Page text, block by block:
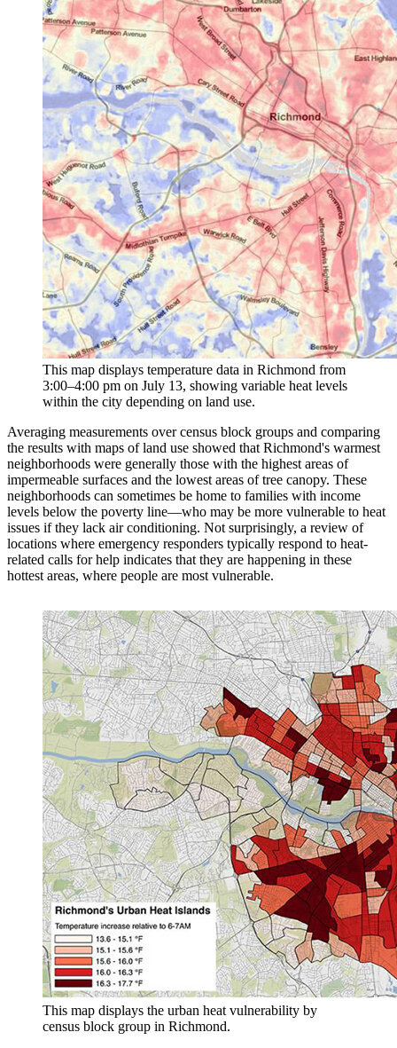
This map displays temperature data in Richmond from
3:00–4:00 pm on July 13, showing variable heat levels
within the city depending on land use.
Averaging measurements over census block groups and comparing
the results with maps of land use showed that Richmond's warmest
neighborhoods were generally those with the highest areas of
impermeable surfaces and the lowest areas of tree canopy. These
neighborhoods can sometimes be home to families with income
levels below the poverty line—who may be more vulnerable to heat
issues if they lack air conditioning. Not surprisingly, a review of
locations where emergency responders typically respond to heat-
related calls for help indicates that they are happening in these
hottest areas, where people are most vulnerable.
This map displays the urban heat vulnerability by
census block group in Richmond.